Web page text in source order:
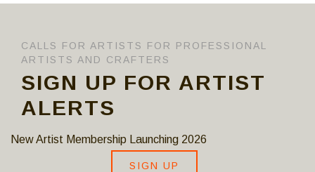
CALLS FOR ARTISTS FOR PROFESSIONAL
ARTISTS AND CRAFTERS
SIGN UP FOR ARTIST
ALERTS
New Artist Membership Launching 2026
SIGN UP